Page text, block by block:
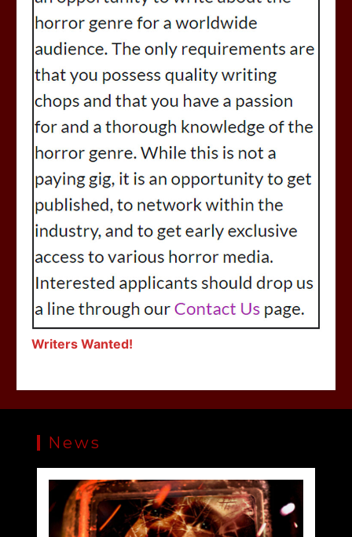
Writers Wanted!
News